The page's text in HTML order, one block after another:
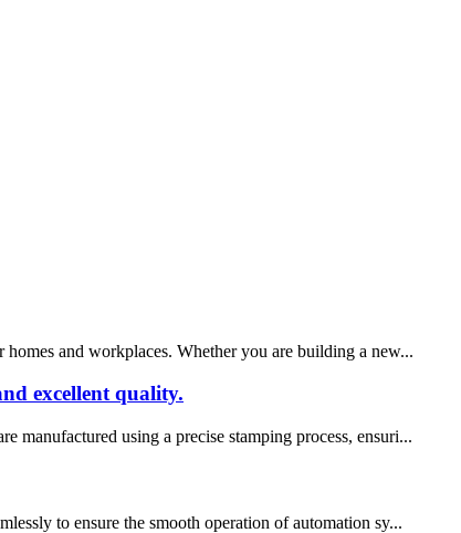
and workplaces. Whether you are building a new...
excellent quality.
manufactured using a precise stamping process, ensuri...
to ensure the smooth operation of automation sy...